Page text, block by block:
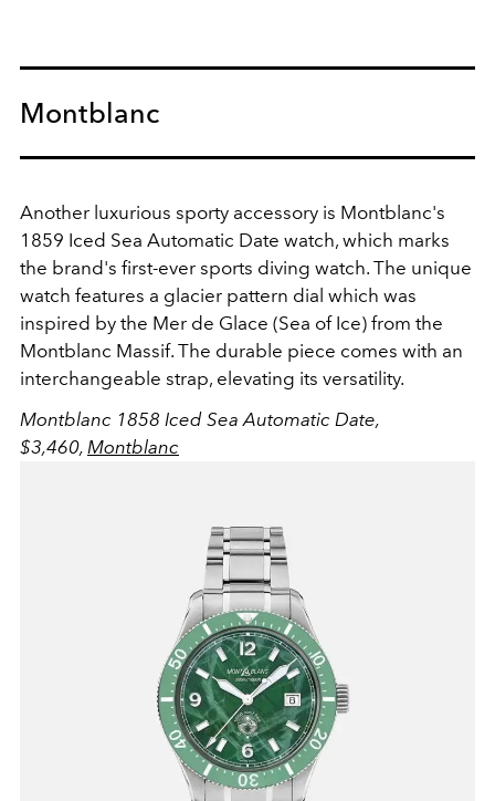
Montblanc
Another luxurious sporty accessory is Montblanc's
1859 Iced Sea Automatic Date watch, which marks
the brand's first-ever sports diving watch. The unique
watch features a glacier pattern dial which was
inspired by the Mer de Glace (Sea of Ice) from the
Montblanc Massif. The durable piece comes with an
interchangeable strap, elevating its versatility.
Montblanc 1858 Iced Sea Automatic Date,
$3,460, Montblanc